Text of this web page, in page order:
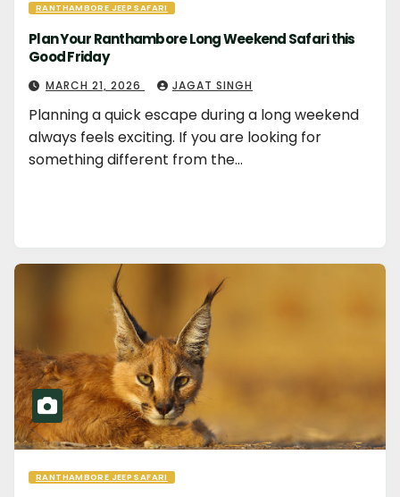
RANTHAMBORE JEEP SAFARI
Plan Your Ranthambore Long Weekend Safari this
Good Friday
MARCH 21, 2026 JAGAT SINGH
Planning a quick escape during a long weekend
always feels exciting. If you are looking for
something different from the…
RANTHAMBORE JEEP SAFARI